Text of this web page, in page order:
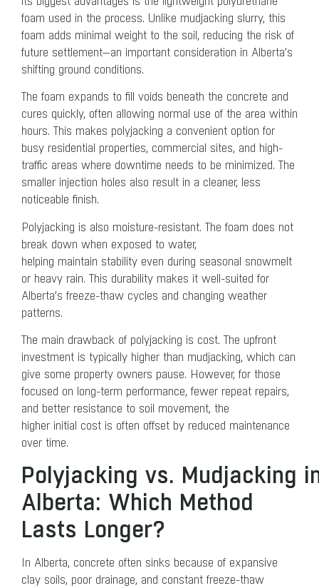
foam used in the process. Unlike mudjacking slurry, this
foam adds minimal weight to the soil, reducing the risk of
future settlement—an important consideration in Alberta’s
shifting ground conditions.
The foam expands to fill voids beneath the concrete and
cures quickly, often allowing normal use of the area within
hours. This makes polyjacking a convenient option for
busy residential properties, commercial sites, and high-
traffic areas where downtime needs to be minimized. The
smaller injection holes also result in a cleaner, less
noticeable finish.
Polyjacking is also moisture-resistant. The foam does not
break down when exposed to water,
helping maintain stability even during seasonal snowmelt
or heavy rain. This durability makes it well-suited for
Alberta’s freeze-thaw cycles and changing weather
patterns.
The main drawback of polyjacking is cost. The upfront
investment is typically higher than mudjacking, which can
give some property owners pause. However, for those
focused on long-term performance, fewer repeat repairs,
and better resistance to soil movement, the
higher initial cost is often offset by reduced maintenance
over time.
Polyjacking vs. Mudjacking
Alberta: Which Method
Lasts Longer?
In Alberta, concrete often sinks because of expansive
clay soils, poor drainage, and constant freeze-thaw